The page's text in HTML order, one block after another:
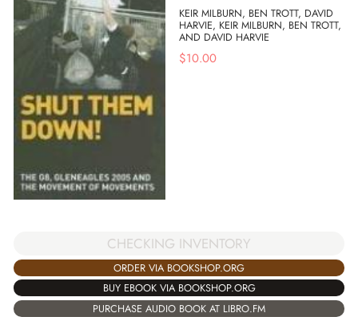
KEIR MILBURN, BEN TROTT, DAVID
HARVIE, KEIR MILBURN, BEN TROTT,
AND DAVID HARVIE
$10.00
CHECKING INVENTORY
ORDER VIA BOOKSHOP.ORG
BUY EBOOK VIA BOOKSHOP.ORG
PURCHASE AUDIO BOOK AT LIBRO.FM